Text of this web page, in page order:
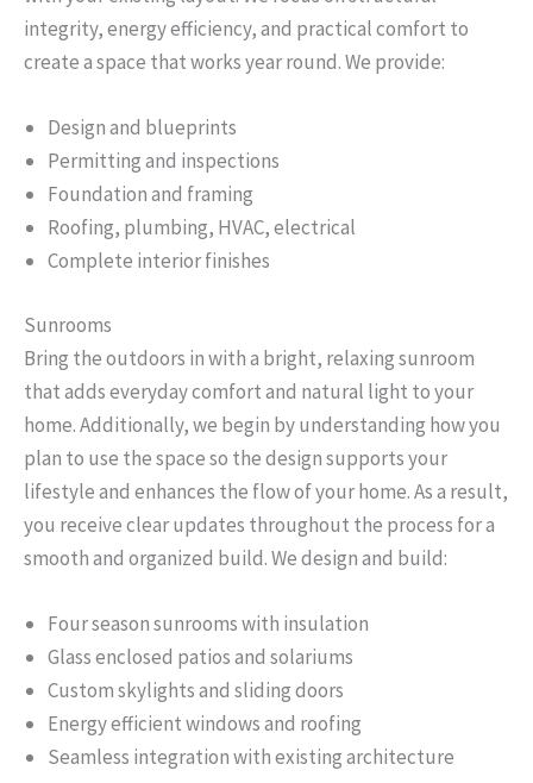
integrity, energy efficiency, and practical comfort to
create a space that works year round. We provide:
Design and blueprints
Permitting and inspections
Foundation and framing
Roofing, plumbing, HVAC, electrical
Complete interior finishes
Sunrooms
Bring the outdoors in with a bright, relaxing sunroom
that adds everyday comfort and natural light to your
home. Additionally, we begin by understanding how you
plan to use the space so the design supports your
lifestyle and enhances the flow of your home. As a result,
you receive clear updates throughout the process for a
smooth and organized build. We design and build:
Four season sunrooms with insulation
Glass enclosed patios and solariums
Custom skylights and sliding doors
Energy efficient windows and roofing
Seamless integration with existing architecture